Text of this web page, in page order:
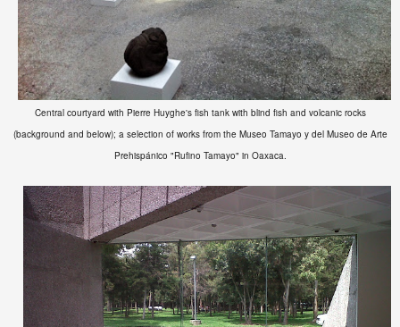
Central courtyard with Pierre Huyghe's fish tank with blind fish and volcanic rocks
(background and below); a selection of works from the Museo Tamayo y del Museo de Arte
Prehispánico "Rufino Tamayo" in Oaxaca.